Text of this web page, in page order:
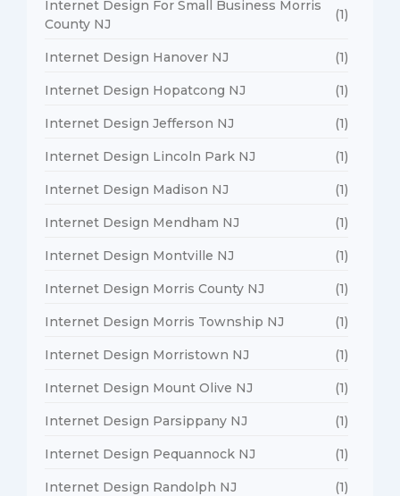
Internet Design For Small Business Morris
County NJ
(1)
Internet Design Hanover NJ (1)
Internet Design Hopatcong NJ (1)
Internet Design Jefferson NJ (1)
Internet Design Lincoln Park NJ (1)
Internet Design Madison NJ (1)
Internet Design Mendham NJ (1)
Internet Design Montville NJ (1)
Internet Design Morris County NJ (1)
Internet Design Morris Township NJ (1)
Internet Design Morristown NJ (1)
Internet Design Mount Olive NJ (1)
Internet Design Parsippany NJ (1)
Internet Design Pequannock NJ (1)
Internet Design Randolph NJ (1)